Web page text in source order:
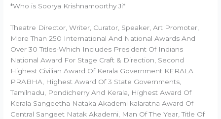
*Who is Soorya Krishnamoorthy Ji*
Theatre Director, Writer, Curator, Speaker, Art Promoter,
More Than 250 International And National Awards And
Over 30 Titles-Which Includes President Of Indians
National Award For Stage Craft & Direction, Second
Highest Civilian Award Of Kerala Government KERALA
PRABHA, Highest Award Of 3 State Governments,
Tamilnadu, Pondicherry And Kerala, Highest Award Of
Kerala Sangeetha Nataka Akademi kalaratna Award Of
Central Sangeet Natak Akademi, Man Of The Year, Title Of